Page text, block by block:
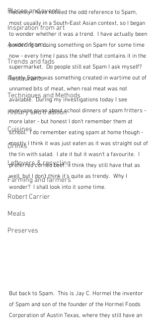
Places and events
Inspiration from art
A word from ...
Trends and fads
Restaurants
Techniques and Methods
History and tradition
Cuisines
Drinks
Leftovers & recycling
Farming and farmers
Robert Carrier
Meals
Preserves
Recently I have noticed the odd reference to Spam,
most usually in a South-East Asian context, so I began
to wonder whether it was a trend.  I have actually been
pondering on doing something on Spam for some time
now - every time I pass the shelf that contains it in the
supermarket.  Do people still eat Spam I ask myself?
Surely Spam was something created in wartime out of
unnamed bits of meat, when real meat was not
available.  During my investigations today I see
everyone go on about school dinners of spam fritters -
more later - but honest I don't remember them at
school.  I do remember eating spam at home though -
mostly I think it was just eaten as it was straight out of
the tin with salad.  I ate it but it wasn't a favourite.  I
preferred corned beef.  I think they still have that as
well, but I don't think it's quite as trendy.  Why I
wonder?  I shall look into it some time.
But back to Spam.  This is Jay C. Hormel the inventor
of Spam and son of the founder of the Hormel Foods
Corporation of Austin Texas, where they still have an